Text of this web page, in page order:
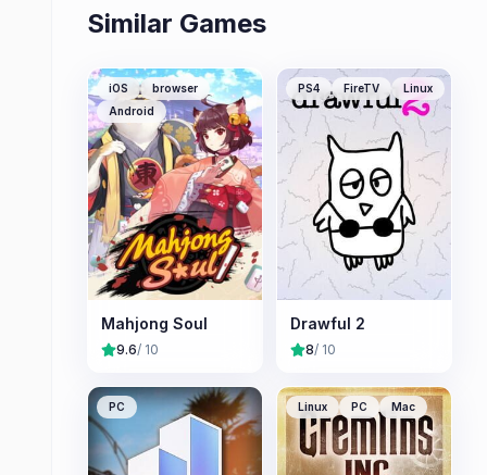
Similar Games
iOS
browser
Android
Mahjong Soul
9.6/ 10
PS4 FireTV Linux
Drawful 2
8/ 10
PC Linux PC Mac